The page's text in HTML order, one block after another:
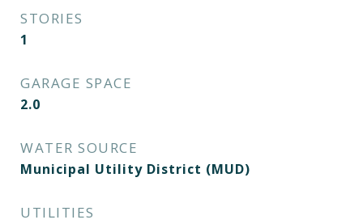
STORIES
1
GARAGE SPACE
2.0
WATER SOURCE
Municipal Utility District (MUD)
UTILITIES